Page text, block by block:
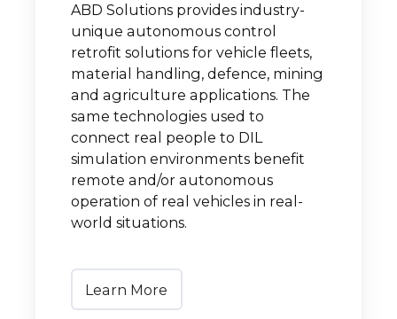
ABD Solutions provides industry-
unique autonomous control
retrofit solutions for vehicle fleets,
material handling, defence, mining
and agriculture applications. The
same technologies used to
connect real people to DIL
simulation environments benefit
remote and/or autonomous
operation of real vehicles in real-
world situations.
Learn More